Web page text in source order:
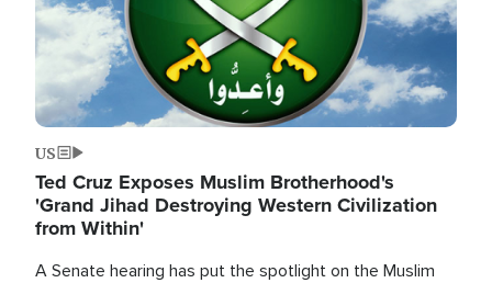
US
Ted Cruz Exposes Muslim Brotherhood's
'Grand Jihad Destroying Western Civilization
from Within'
A Senate hearing has put the spotlight on the Muslim